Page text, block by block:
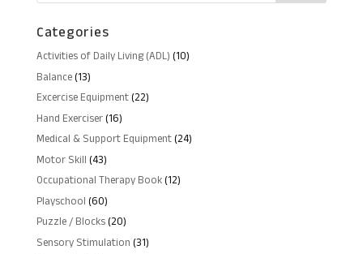
Categories
Activities of Daily Living (ADL) 1010
Balance 1313
products
Excercise Equipment 2222
Hand Exerciser 1616
products
Medical & Support Equipment 2424
Motor Skill 4343
products
Occupational Therapy Book 1212
Playschool 6060
products
Puzzle / Blocks 2020
products
Sensory Stimulation 3131